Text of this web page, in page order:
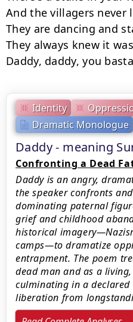
Identity
Dramatic Monologue
Daddy - meaning
Confronting a Dead
Daddy is an angry,
the speaker confronts
dominating paternal
grief and childhood
historical
camps—to dramatize
entrapment. The poem
dead man and as a
culminating in a declared
liberation from
And the villagers never
They are dancing and
They always knew it
Daddy, daddy, you